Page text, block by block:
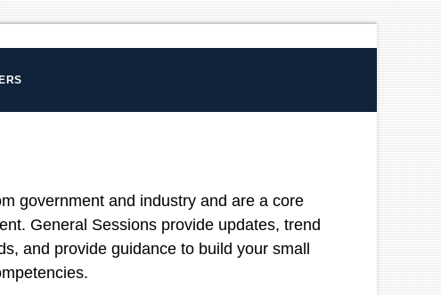
government and industry and are a core
General Sessions provide updates, trend
and provide guidance to build your small